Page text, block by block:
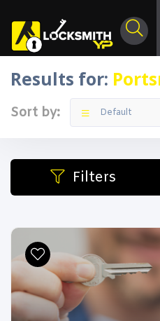
Results for:
Sort by: Default
Filters